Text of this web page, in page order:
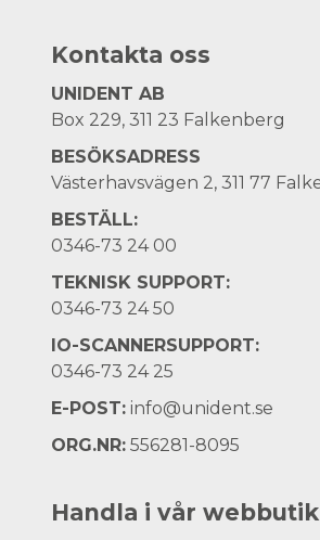
Kontakta oss
UNIDENT AB
Box 229, 311 23 Falkenberg
BESÖKSADRESS
Västerhavsvägen 2, 311 77
BESTÄLL:
0346-73 24 00
TEKNISK SUPPORT:
0346-73 24 50
IO-SCANNERSUPPORT:
0346-73 24 25
E-POST: info@unident.se
ORG.NR: 556281-8095
Handla i vår webbutik